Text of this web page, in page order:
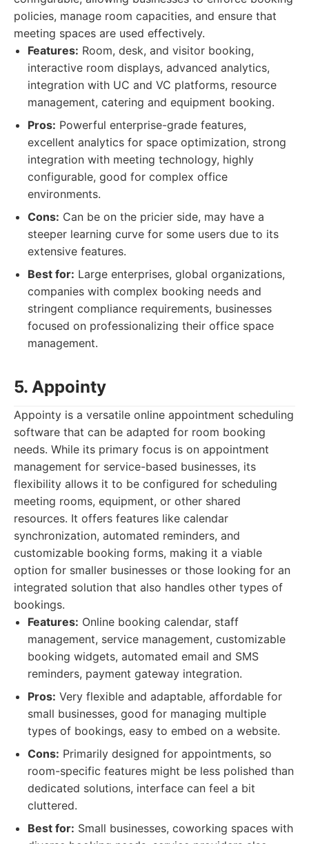
policies, manage room capacities, and ensure that
meeting spaces are used effectively.
Features: Room, desk, and visitor booking,
interactive room displays, advanced analytics,
integration with UC and VC platforms, resource
management, catering and equipment booking.
Pros: Powerful enterprise-grade features,
excellent analytics for space optimization, strong
integration with meeting technology, highly
configurable, good for complex office
environments.
Cons: Can be on the pricier side, may have a
steeper learning curve for some users due to its
extensive features.
Best for: Large enterprises, global organizations,
companies with complex booking needs and
stringent compliance requirements, businesses
focused on professionalizing their office space
management.
5. Appointy
Appointy is a versatile online appointment scheduling
software that can be adapted for room booking
needs. While its primary focus is on appointment
management for service-based businesses, its
flexibility allows it to be configured for scheduling
meeting rooms, equipment, or other shared
resources. It offers features like calendar
synchronization, automated reminders, and
customizable booking forms, making it a viable
option for smaller businesses or those looking for an
integrated solution that also handles other types of
bookings.
Features: Online booking calendar, staff
management, service management, customizable
booking widgets, automated email and SMS
reminders, payment gateway integration.
Pros: Very flexible and adaptable, affordable for
small businesses, good for managing multiple
types of bookings, easy to embed on a website.
Cons: Primarily designed for appointments, so
room-specific features might be less polished than
dedicated solutions, interface can feel a bit
cluttered.
Best for: Small businesses, coworking spaces with